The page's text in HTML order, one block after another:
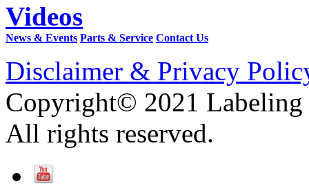
Videos
News & Events Parts & Service Contact Us
Disclaimer & Privacy
Copyright© 2021 Labeling
All rights reserved.